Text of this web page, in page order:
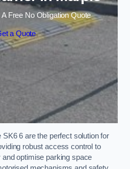
A Free No Obligation Quote
a Quote
6 are the perfect solution for
robust access control to
optimise parking space